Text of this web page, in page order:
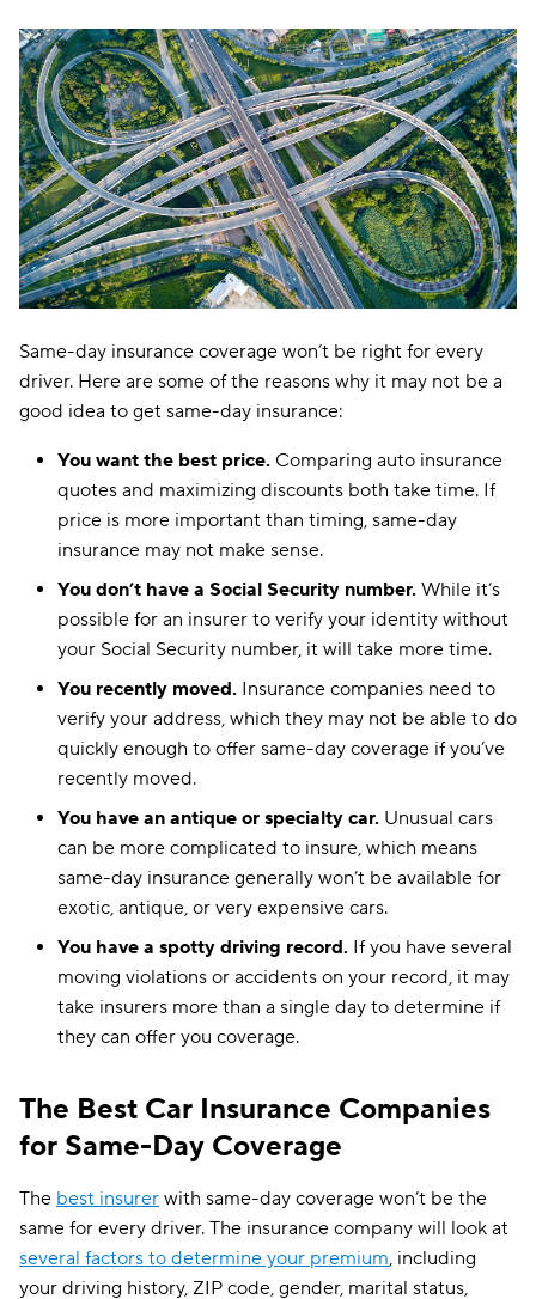
Same-day insurance coverage won’t be right for every
driver. Here are some of the reasons why it may not be a
good idea to get same-day insurance:
You want the best price. Comparing auto insurance
quotes and maximizing discounts both take time. If
price is more important than timing, same-day
insurance may not make sense.
You don’t have a Social Security number. While it’s
possible for an insurer to verify your identity without
your Social Security number, it will take more time.
You recently moved. Insurance companies need to
verify your address, which they may not be able to do
quickly enough to offer same-day coverage if you’ve
recently moved.
You have an antique or specialty car. Unusual cars
can be more complicated to insure, which means
same-day insurance generally won’t be available for
exotic, antique, or very expensive cars.
You have a spotty driving record. If you have several
moving violations or accidents on your record, it may
take insurers more than a single day to determine if
they can offer you coverage.
The Best Car Insurance Companies
for Same-Day Coverage
The best insurer with same-day coverage won’t be the
same for every driver. The insurance company will look at
several factors to determine your premium, including
your driving history, ZIP code, gender, marital status,